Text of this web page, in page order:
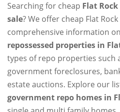
Searching for cheap Flat
sale? We offer cheap Flat
comprehensive information
repossessed properties in
types of repo properties such
government foreclosures,
estate auctions. Explore our
government repo homes in